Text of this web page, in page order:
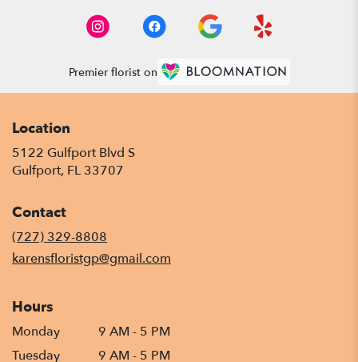
Premier florist on
Location
5122 Gulfport Blvd S
Gulfport, FL 33707
Contact
(727) 329-8808
karensfloristgp@gmail.com
Hours
Monday
9 AM - 5 PM
Tuesday
9 AM - 5 PM